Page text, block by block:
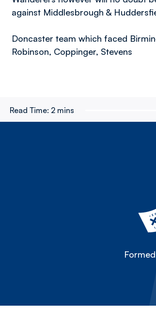
against Middlesbrough &
Doncaster team which faced
Robinson, Coppinger, Stevens
Read Time: 2 mins